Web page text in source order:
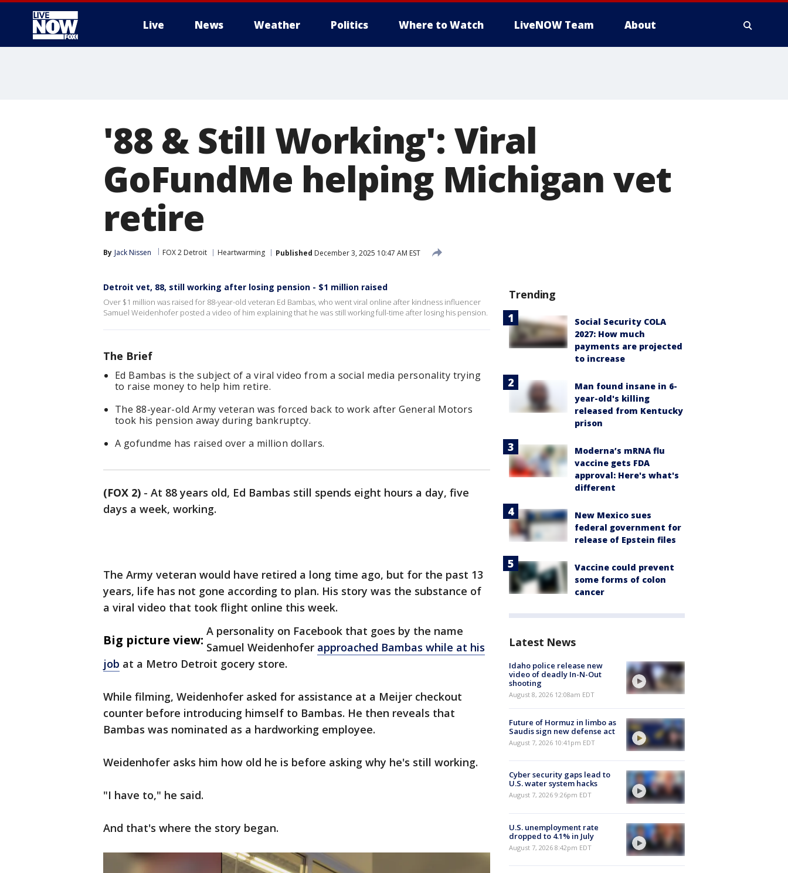
Live News Weather Politics Where to Watch LiveNOW Team About
'88 & Still Working': Viral
GoFundMe helping Michigan vet
retire
By Jack Nissen FOX 2 Detroit Heartwarming Published December 3, 2025 10:47 AM EST
Detroit vet, 88, still working after losing pension - $1 million raised
Over $1 million was raised for 88-year-old veteran Ed Bambas, who went viral online after kindness influencer
Samuel Weidenhofer posted a video of him explaining that he was still working full-time after losing his pension.
The Brief
Ed Bambas is the subject of a viral video from a social media personality trying
to raise money to help him retire.
The 88-year-old Army veteran was forced back to work after General Motors
took his pension away during bankruptcy.
A gofundme has raised over a million dollars.
(FOX 2) - At 88 years old, Ed Bambas still spends eight hours a day, five
days a week, working.
The Army veteran would have retired a long time ago, but for the past 13
years, life has not gone according to plan. His story was the substance of
a viral video that took flight online this week.
Big picture view:
A personality on Facebook that goes by the name
Samuel Weidenhofer approached Bambas while at his
job at a Metro Detroit gocery store.
While filming, Weidenhofer asked for assistance at a Meijer checkout
counter before introducing himself to Bambas. He then reveals that
Bambas was nominated as a hardworking employee.
Weidenhofer asks him how old he is before asking why he's still working.
"I have to," he said.
And that's where the story began.
Trending
Social Security COLA
2027: How much
payments are projected
to increase
Man found insane in 6-
year-old's killing
released from Kentucky
prison
Moderna’s mRNA flu
vaccine gets FDA
approval: Here's what's
different
New Mexico sues
federal government for
release of Epstein files
Vaccine could prevent
some forms of colon
cancer
Latest News
Idaho police release new
video of deadly In-N-Out
shooting
August 8, 2026 12:08am EDT
Future of Hormuz in limbo as
Saudis sign new defense act
August 7, 2026 10:41pm EDT
Cyber security gaps lead to
U.S. water system hacks
August 7, 2026 9:26pm EDT
U.S. unemployment rate
dropped to 4.1% in July
August 7, 2026 8:42pm EDT